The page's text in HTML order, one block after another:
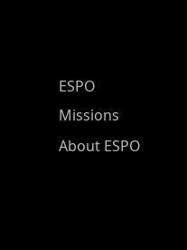
ESPO Main Menu
ESPO
Missions
About ESPO